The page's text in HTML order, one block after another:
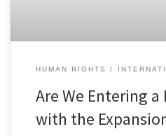
HUMAN RIGHTS
Are We Entering a
with the